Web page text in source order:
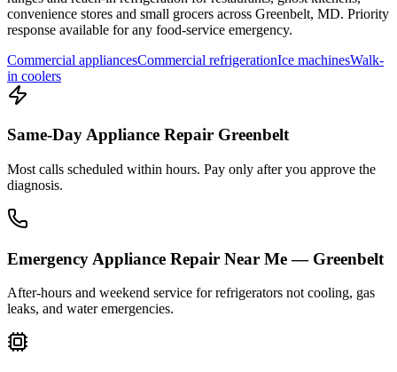
convenience stores and small grocers across Greenbelt, MD. Priority
response available for any food-service emergency.
Commercial appliancesCommercial refrigerationIce machinesWalk-
in coolers
Same-Day Appliance Repair Greenbelt
Most calls scheduled within hours. Pay only after you approve the
diagnosis.
Emergency Appliance Repair Near Me — Greenbelt
After-hours and weekend service for refrigerators not cooling, gas
leaks, and water emergencies.